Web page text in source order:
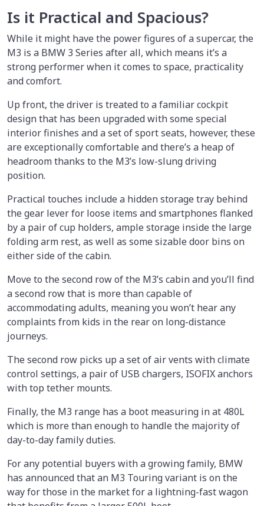
Is it Practical and Spacious?
While it might have the power figures of a supercar, the
M3 is a BMW 3 Series after all, which means it’s a
strong performer when it comes to space, practicality
and comfort.
Up front, the driver is treated to a familiar cockpit
design that has been upgraded with some special
interior finishes and a set of sport seats, however, these
are exceptionally comfortable and there’s a heap of
headroom thanks to the M3’s low-slung driving
position.
Practical touches include a hidden storage tray behind
the gear lever for loose items and smartphones flanked
by a pair of cup holders, ample storage inside the large
folding arm rest, as well as some sizable door bins on
either side of the cabin.
Move to the second row of the M3’s cabin and you’ll find
a second row that is more than capable of
accommodating adults, meaning you won’t hear any
complaints from kids in the rear on long-distance
journeys.
The second row picks up a set of air vents with climate
control settings, a pair of USB chargers, ISOFIX anchors
with top tether mounts.
Finally, the M3 range has a boot measuring in at 480L
which is more than enough to handle the majority of
day-to-day family duties.
For any potential buyers with a growing family, BMW
has announced that an M3 Touring variant is on the
way for those in the market for a lightning-fast wagon